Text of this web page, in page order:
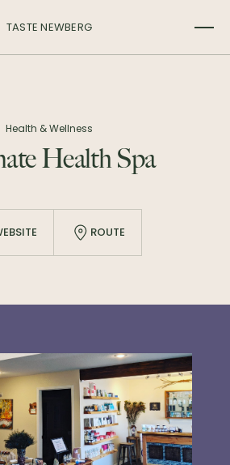
TASTE NEWBERG
Health & Wellness
Health Spa
ROUTE